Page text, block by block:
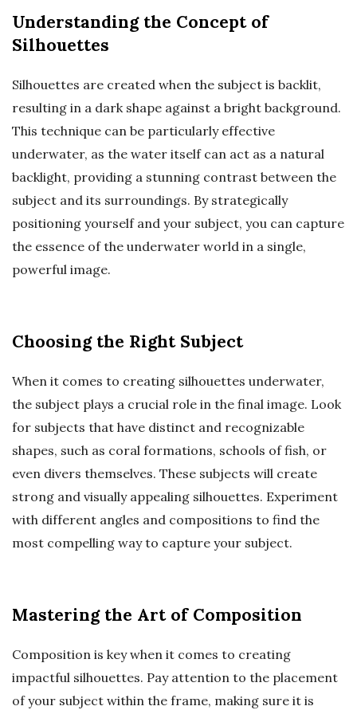
Understanding the Concept of
Silhouettes
Silhouettes are created when the subject is backlit,
resulting in a dark shape against a bright background.
This technique can be particularly effective
underwater, as the water itself can act as a natural
backlight, providing a stunning contrast between the
subject and its surroundings. By strategically
positioning yourself and your subject, you can capture
the essence of the underwater world in a single,
powerful image.
Choosing the Right Subject
When it comes to creating silhouettes underwater,
the subject plays a crucial role in the final image. Look
for subjects that have distinct and recognizable
shapes, such as coral formations, schools of fish, or
even divers themselves. These subjects will create
strong and visually appealing silhouettes. Experiment
with different angles and compositions to find the
most compelling way to capture your subject.
Mastering the Art of Composition
Composition is key when it comes to creating
impactful silhouettes. Pay attention to the placement
of your subject within the frame, making sure it is